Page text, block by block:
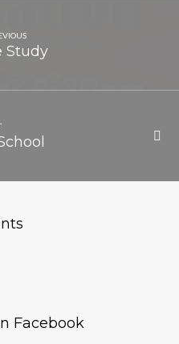
Study
Facebook